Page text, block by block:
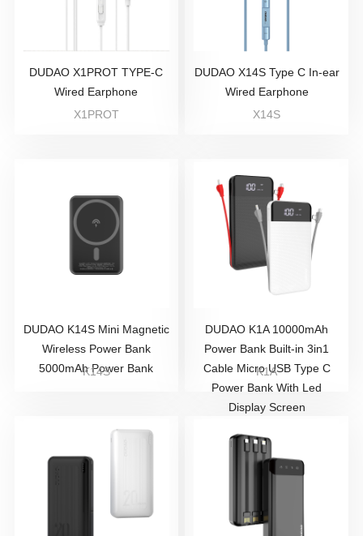
DUDAO X1PROT TYPE-C
Wired Earphone
X1PROT
DUDAO X14S Type C In-ear
Wired Earphone
X14S
DUDAO K14S Mini Magnetic
Wireless Power Bank
5000mAh Power Bank
K14S
DUDAO K1A 10000mAh
Power Bank Built-in 3in1
Cable Micro USB Type C
Power Bank With Led
Display Screen
K1A